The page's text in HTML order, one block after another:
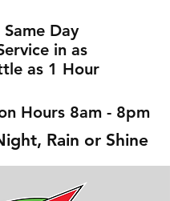
Same Day
in as
as 1 Hour
Hours 8am - 8pm
Rain or Shine